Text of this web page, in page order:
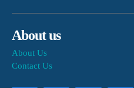
About us
About Us
Contact Us